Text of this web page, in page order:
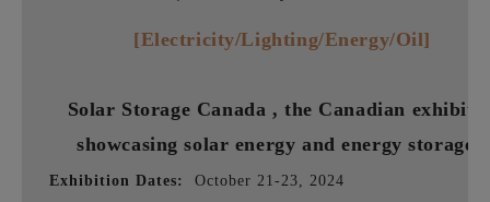
[Electricity/Lighting/Energy/Oil]
Solar Storage Canada , the Canadian
showcasing solar energy and energy storage
Exhibition Dates:
October 21-23, 2024